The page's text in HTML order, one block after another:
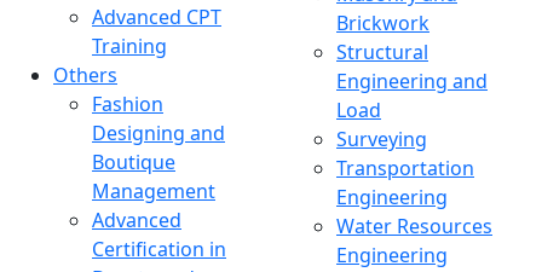
Advanced CPT
Training
Others
Fashion
Designing and
Boutique
Management
Advanced
Certification in
Brickwork
Structural
Engineering and
Load
Surveying
Transportation
Engineering
Water Resources
Engineering